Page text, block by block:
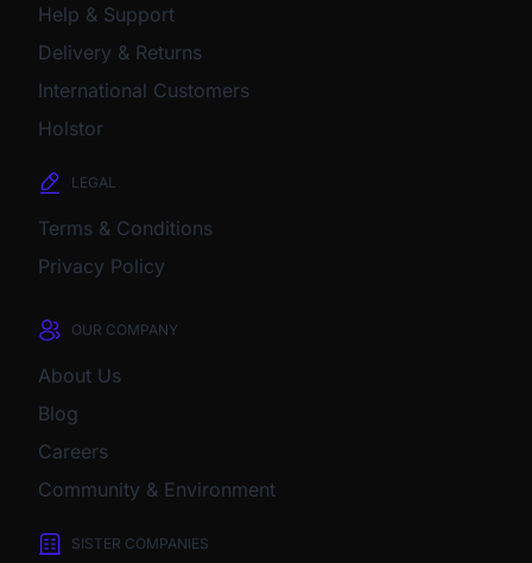
Help & Support
Delivery & Returns
International Customers
Holstor
LEGAL
Terms & Conditions
Privacy Policy
OUR COMPANY
About Us
Blog
Careers
Community & Environment
SISTER COMPANIES